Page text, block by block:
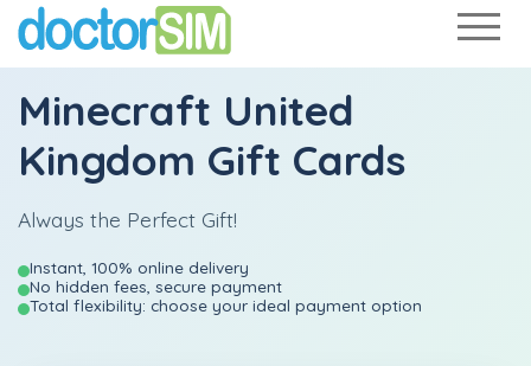
Minecraft United
Kingdom Gift Cards
Always the Perfect Gift!
Instant, 100% online delivery
No hidden fees, secure payment
Total flexibility: choose your ideal payment option